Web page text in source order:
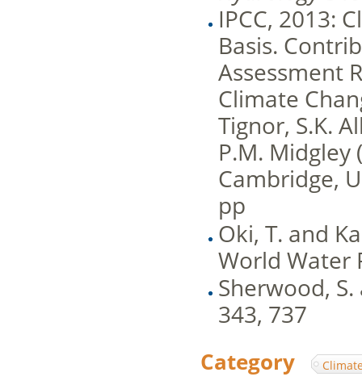
IPCC, 2013:
Basis.
Assessment
Climate
Tignor, S.K.
P.M. Midgley
Cambridge,
pp
Oki, T. and
World Water
Sherwood,
343, 737
Category: